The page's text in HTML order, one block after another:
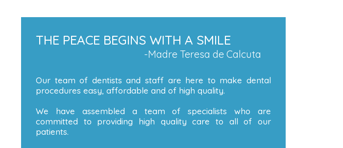
THE PEACE BEGINS WITH A SMILE
-Madre Teresa de Calcuta
Our team of dentists and staff are here to make dental
procedures easy, affordable and of high quality.
We have assembled a team of specialists who are
committed to providing high quality care to all of our
patients.